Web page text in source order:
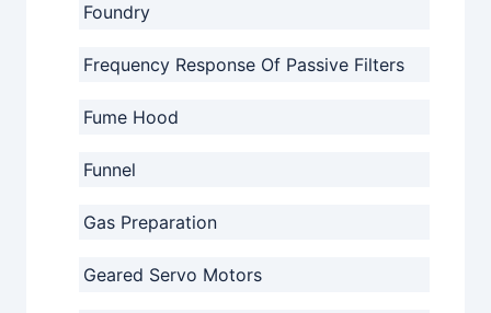
Foundry
Frequency Response Of Passive Filters
Fume Hood
Funnel
Gas Preparation
Geared Servo Motors